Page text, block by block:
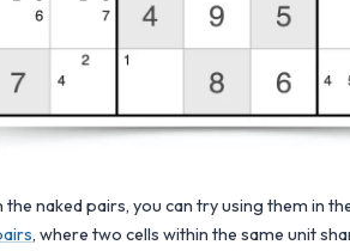
naked pairs, you can try using them in
, where two cells within the same unit